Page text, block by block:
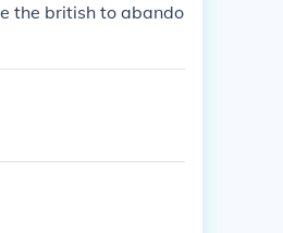
the british to abando